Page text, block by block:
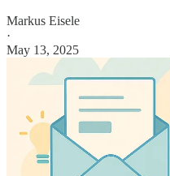
Markus Eisele
·
May 13, 2025